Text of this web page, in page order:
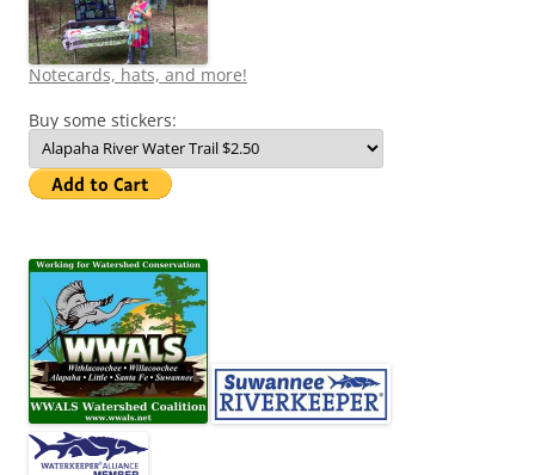
Notecards, hats, and more!
Buy some stickers: